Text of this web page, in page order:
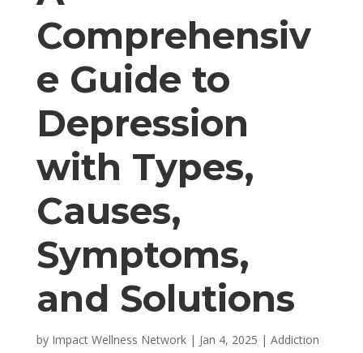
Comprehensiv
e Guide to
Depression
with Types,
Causes,
Symptoms,
and Solutions
by Impact Wellness Network| Jan 4, 2025 | Addiction